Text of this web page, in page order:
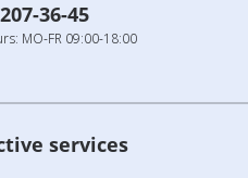
36-45
MO-FR 09:00-18:00
services